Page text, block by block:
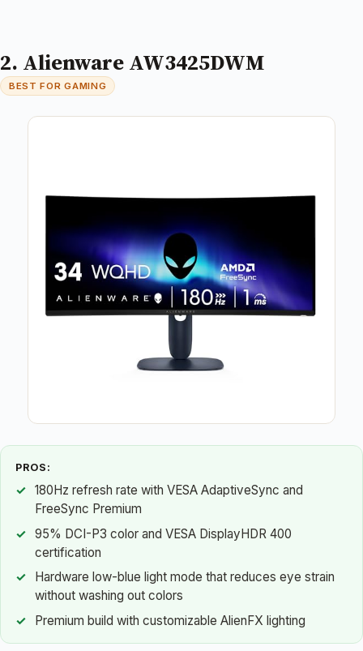
2. Alienware AW3425DWM
BEST FOR GAMING
PROS:
180Hz refresh rate with VESA AdaptiveSync and
FreeSync Premium
95% DCI-P3 color and VESA DisplayHDR 400
certification
Hardware low-blue light mode that reduces eye strain
without washing out colors
Premium build with customizable AlienFX lighting